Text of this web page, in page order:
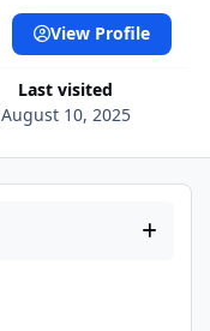
Last visited
August 10, 2025
View Profile